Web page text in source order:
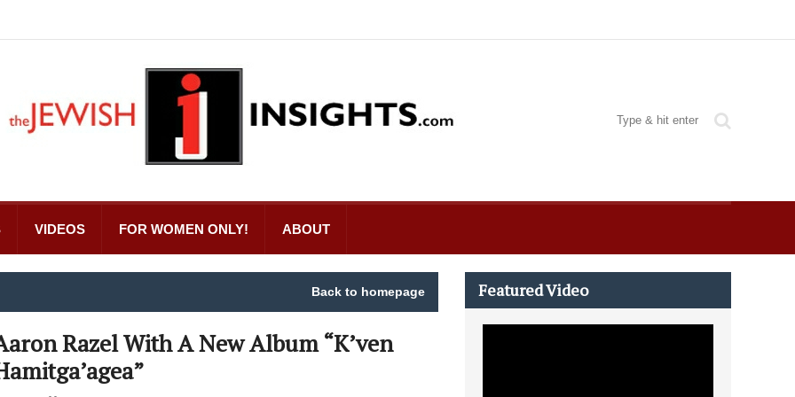
VIDEOS FOR WOMEN ONLY! ABOUT
Back to homepage
Razel With A New Album “K’ven
Featured Video